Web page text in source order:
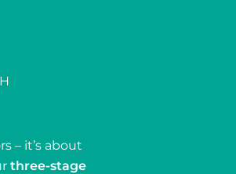
– it’s about
three-stage